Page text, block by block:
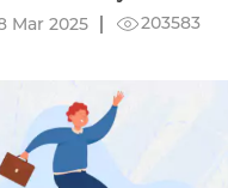
Mar 2025
203583